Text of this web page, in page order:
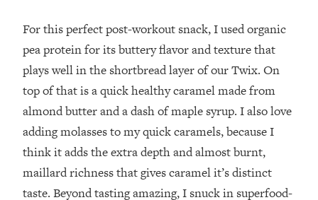
For this perfect post-workout snack, I used organic
pea protein for its buttery flavor and texture that
plays well in the shortbread layer of our Twix. On
top of that is a quick healthy caramel made from
almond butter and a dash of maple syrup. I also love
adding molasses to my quick caramels, because I
think it adds the extra depth and almost burnt,
maillard richness that gives caramel it’s distinct
taste. Beyond tasting amazing, I snuck in superfood-